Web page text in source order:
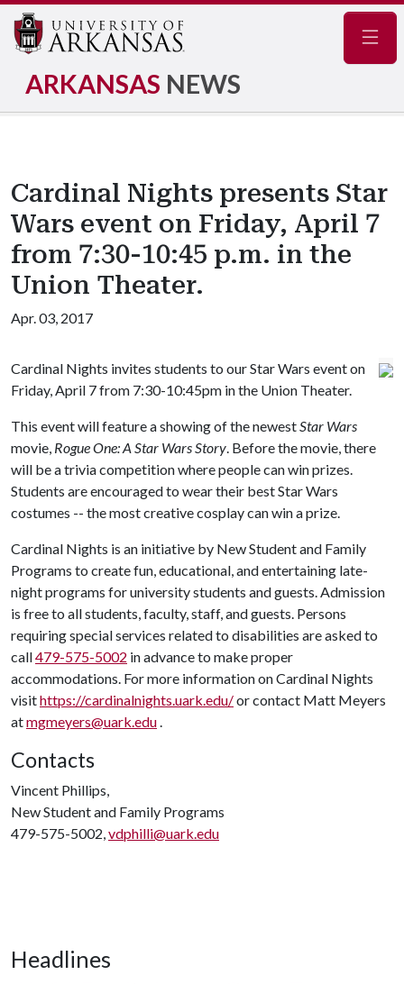
ARKANSAS NEWS
Cardinal Nights presents Star
Wars event on Friday, April 7
from 7:30-10:45 p.m. in the
Union Theater.
Apr. 03, 2017
Cardinal Nights invites students to our Star Wars event on
Friday, April 7 from 7:30-10:45pm in the Union Theater.
This event will feature a showing of the newestStar Wars
movie, Rogue One: A Star Wars Story. Before the movie, there
will be a trivia competition where people can win prizes.
Students are encouraged to wear their best Star Wars
costumes -- the most creative cosplay can win a prize.
Cardinal Nights is an initiative by New Student and Family
Programs to create fun, educational, and entertaining late-
night programs for university students and guests. Admission
is free to all students, faculty, staff, and guests. Persons
requiring special services related to disabilities are asked to
call479-575-5002 in advance to make proper
accommodations. For more information on Cardinal Nights
visithttps://cardinalnights.uark.edu/or contact Matt Meyers
atmgmeyers@uark.edu.
Contacts
Vincent Phillips,
New Student and Family Programs
479-575-5002,vdphilli@uark.edu
Headlines